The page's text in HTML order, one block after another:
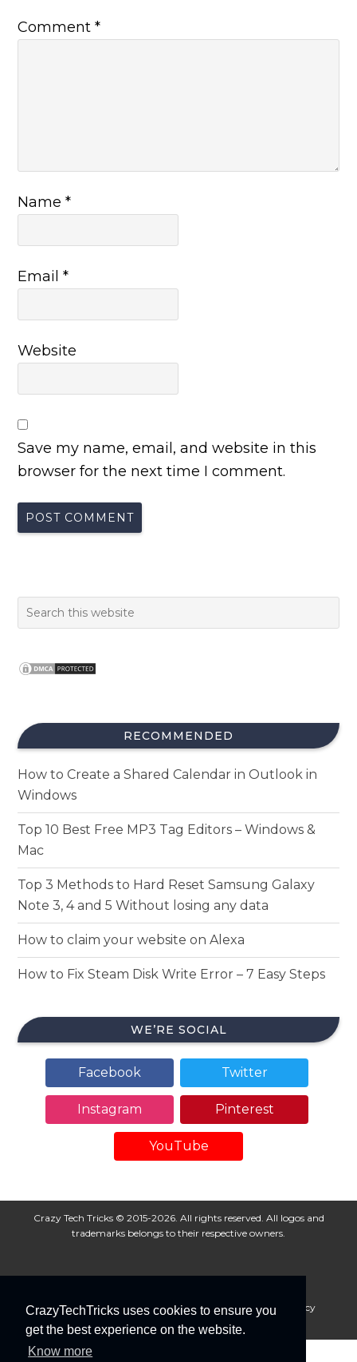
CrazyTechTricks uses cookies to ensure you
get the best experience on the website.
Know more
Comment*
Name*
Email*
Website
Save my name, email, and website in this
browser for the next time I comment.
RECOMMENDED
How to Create a Shared Calendar in Outlook in
Windows
Top 10 Best Free MP3 Tag Editors – Windows &
Mac
Top 3 Methods to Hard Reset Samsung Galaxy
Note 3, 4 and 5 Without losing any data
How to claim your website on Alexa
How to Fix Steam Disk Write Error – 7 Easy Steps
WE’RE SOCIAL
Facebook Twitter
Instagram Pinterest
YouTube
Crazy Tech Tricks © 2015-2026. All rights reserved. All logos and
trademarks belongs to their respective owners.
About Us Disclaimer Privacy Policy
Cookie Policy
Advertise With Us